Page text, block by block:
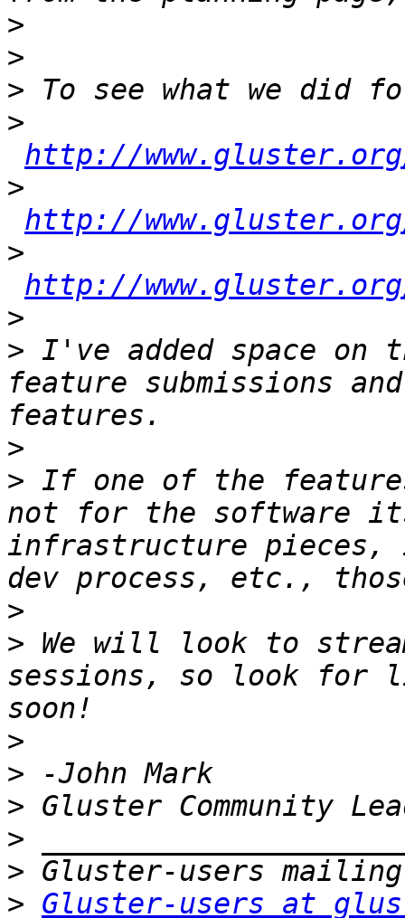
>
>
>
>
http://www.gluster.org/
>
http://www.gluster.org/
>
http://www.gluster.org/
>
> I've added space on
feature submissions
>
> If one of the
not for the software
infrastructure pieces,
>
> We will look to
sessions, so look for
>
>
>
>
>
> Gluster-users at